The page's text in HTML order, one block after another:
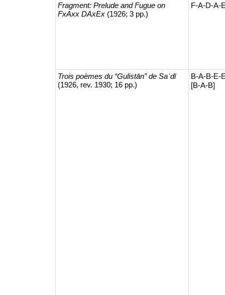
Fragment: Prelude and Fugue on
FxAxx DAxEx (1926; 3 pp.)
F-A-D-A-
Trois poèmes du “Gulistān” de Saʿdī
(1926, rev. 1930; 16 pp.)
B-A-B-E-
[B-A-B]